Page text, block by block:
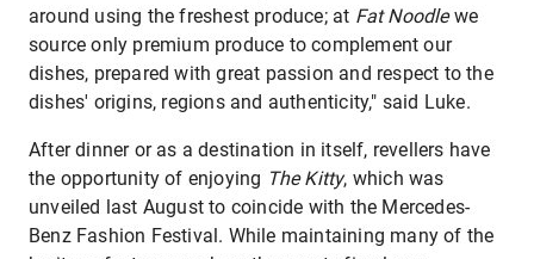
around using the freshest produce; at Fat Noodlewe
source only premium produce to complement our
dishes, prepared with great passion and respect to the
dishes' origins, regions and authenticity," said Luke.
After dinner or as a destination in itself, revellers have
the opportunity of enjoying The Kitty, which was
unveiled last August to coincide with the Mercedes-
Benz Fashion Festival. While maintaining many of the